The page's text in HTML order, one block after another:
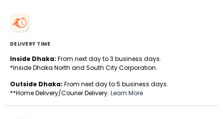
DELIVERY TIME
Inside Dhaka: From next day to 3 business days.
*Inside Dhaka North and South City Corporation.
Outside Dhaka: From next day to 5 business days.
**Home Delivery/Courier Delivery. Learn More